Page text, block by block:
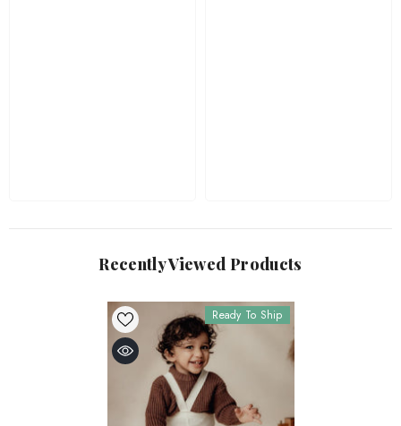
Recently Viewed Products
Ready To Ship